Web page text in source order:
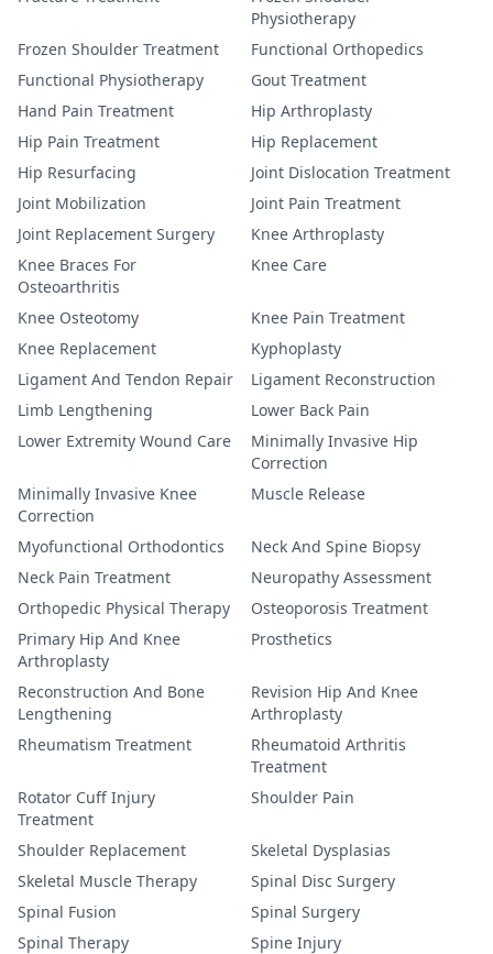
Physiotherapy
Frozen Shoulder Treatment
Functional Orthopedics
Functional Physiotherapy
Gout Treatment
Hand Pain Treatment
Hip Arthroplasty
Hip Pain Treatment
Hip Replacement
Hip Resurfacing
Joint Dislocation Treatment
Joint Mobilization
Joint Pain Treatment
Joint Replacement Surgery
Knee Arthroplasty
Knee Braces For
Osteoarthritis
Knee Care
Knee Osteotomy
Knee Pain Treatment
Knee Replacement
Kyphoplasty
Ligament And Tendon Repair
Ligament Reconstruction
Limb Lengthening
Lower Back Pain
Lower Extremity Wound Care
Minimally Invasive Hip
Correction
Minimally Invasive Knee
Correction
Muscle Release
Myofunctional Orthodontics
Neck And Spine Biopsy
Neck Pain Treatment
Neuropathy Assessment
Orthopedic Physical Therapy
Osteoporosis Treatment
Primary Hip And Knee
Arthroplasty
Prosthetics
Reconstruction And Bone
Lengthening
Revision Hip And Knee
Arthroplasty
Rheumatism Treatment
Rheumatoid Arthritis
Treatment
Rotator Cuff Injury
Treatment
Shoulder Pain
Shoulder Replacement
Skeletal Dysplasias
Skeletal Muscle Therapy
Spinal Disc Surgery
Spinal Fusion
Spinal Surgery
Spinal Therapy
Spine Injury